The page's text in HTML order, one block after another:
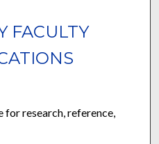
FACULTY
for research, reference,